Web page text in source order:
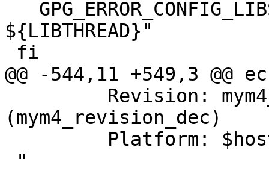
${LIBTHREAD}"
@@ -544,11 +549,3 @@
(mym4_revision_dec)